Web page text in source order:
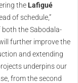
the Lafigué
of schedule,”
both the Sabodala-
further improve the
and extending
underpins our
from the second